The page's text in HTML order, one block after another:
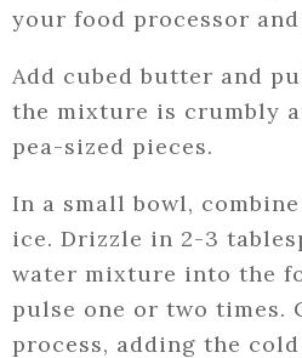
your food processor
Add cubed butter and
the mixture is crumbly
pea-sized pieces.
In a small bowl,
ice. Drizzle in 2-3
water mixture into the
pulse one or two times.
process, adding the